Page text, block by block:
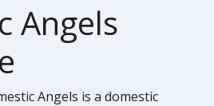
Angels
Angels is a domestic